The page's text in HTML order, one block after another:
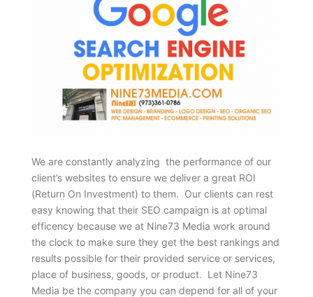
We are constantly analyzing the performance of our
client’s websites to ensure we deliver a great ROI
(Return On Investment) to them. Our clients can rest
easy knowing that their SEO campaign is at optimal
efficency because we at Nine73 Media work around
the clock to make sure they get the best rankings and
results possible for their provided service or services,
place of business, goods, or product. Let Nine73
Media be the company you can depend for all of your